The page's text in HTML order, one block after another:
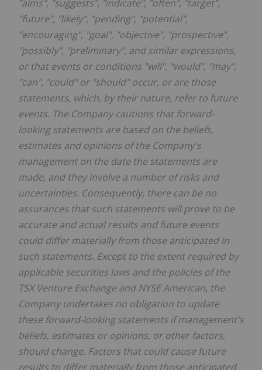
"aims", "suggests", "indicate", "often", "target",
"future", "likely", "pending", "potential",
"encouraging", "goal", "objective", "prospective",
"possibly", "preliminary", and similar expressions,
or that events or conditions "will", "would", "may",
"can", "could" or "should" occur, or are those
statements, which, by their nature, refer to future
events. The Company cautions that forward-
looking statements are based on the beliefs,
estimates and opinions of the Company's
management on the date the statements are
made, and they involve a number of risks and
uncertainties. Consequently, there can be no
assurances that such statements will prove to be
accurate and actual results and future events
could differ materially from those anticipated in
such statements. Except to the extent required by
applicable securities laws and the policies of the
TSX Venture Exchange and NYSE American, the
Company undertakes no obligation to update
these forward-looking statements if management's
beliefs, estimates or opinions, or other factors,
should change. Factors that could cause future
results to differ materially from those anticipated